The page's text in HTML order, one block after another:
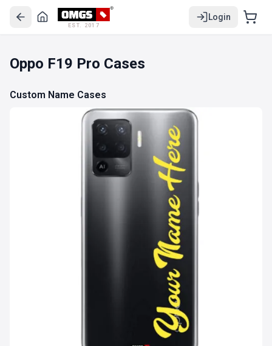
EST. 2017
Login
Oppo F19 Pro Cases
Custom Name Cases